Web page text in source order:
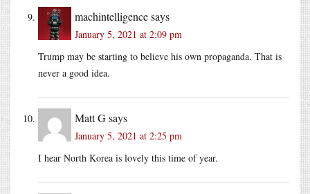
machintelligencesays
January 5, 2021 at 2:09 pm
Trump may be starting to believe his own propaganda. That is
never a good idea.
Matt Gsays
January 5, 2021 at 2:25 pm
I hear North Korea is lovely this time of year.